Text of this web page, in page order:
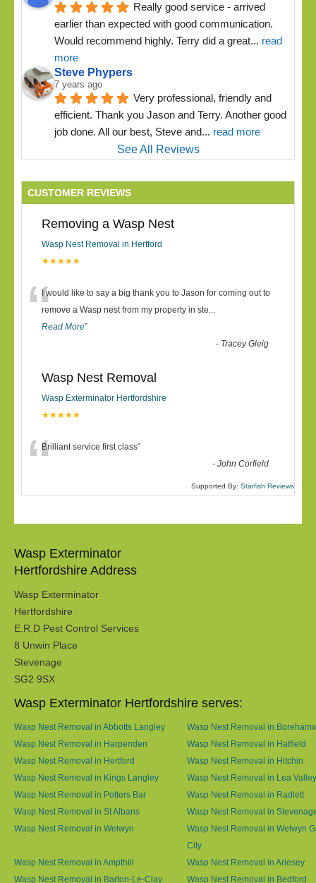
Really good service - arrived
earlier than expected with good communication.
Would recommend highly. Terry did a great... read
more
Steve Phypers
7 years ago
Very professional, friendly and
efficient. Thank you Jason and Terry. Another good
job done. All our best, Steve and... read more
See All Reviews
CUSTOMER REVIEWS
Removing a Wasp Nest
Wasp Nest Removal in Hertford
★★★★★
“I would like to say a big thank you to Jason for coming out to
remove a Wasp nest from my property in ste...
Read More”
- Tracey Gleig
Wasp Nest Removal
Wasp Exterminator Hertfordshire
★★★★★
“Brilliant service first class”
-John Corfield
Supported By: Starfish Reviews
Wasp Exterminator
Hertfordshire Address
Wasp Exterminator
Hertfordshire
E.R.D Pest Control Services
8 Unwin Place
Stevenage
SG2 9SX
Wasp Exterminator Hertfordshire serves:
Wasp Nest Removal in Abbotts Langley
Wasp Nest Removal in
Wasp Nest Removal in Harpenden
Wasp Nest Removal in Hatfield
Wasp Nest Removal in Hertford
Wasp Nest Removal in Hitchin
Wasp Nest Removal in Kings Langley
Wasp Nest Removal in Lea Valley
Wasp Nest Removal in Potters Bar
Wasp Nest Removal in Radlett
Wasp Nest Removal in St Albans
Wasp Nest Removal in
Wasp Nest Removal in Welwyn
Wasp Nest Removal in Welwyn
City
Wasp Nest Removal in Ampthill
Wasp Nest Removal in Arlesey
Wasp Nest Removal in Barton-Le-Clay
Wasp Nest Removal in Bedford